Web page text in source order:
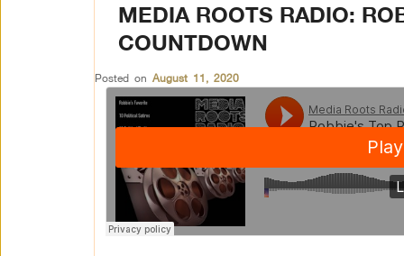
MEDIA ROOTS RADIO:
COUNTDOWN
Posted on August 11, 2020